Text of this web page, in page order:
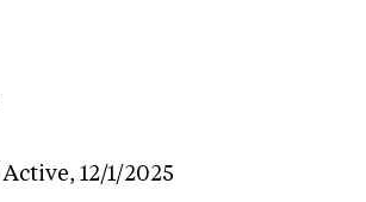
Active, 12/1/2025